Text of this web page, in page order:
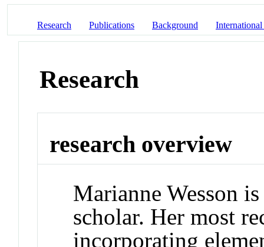
Research Publications Background
Research
research overview
Marianne Wesson
scholar. Her most
incorporating